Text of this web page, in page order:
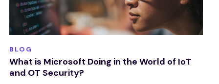
BLOG
What is Microsoft Doing in the World of IoT
and OT Security?